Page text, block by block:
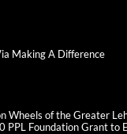
Making A Difference
Wheels of the Greater
PPL Foundation Grant to